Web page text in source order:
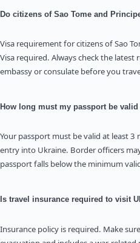
Do citizens of Sao Tome and
Visa requirement for citizens of Sao
Visa required. Always check the
embassy or consulate before you
How long must my passport be valid
Your passport must be valid at least
entry into Ukraine. Border officers
passport falls below the minimum
Is travel insurance required to visit
Insurance policy is required. Make